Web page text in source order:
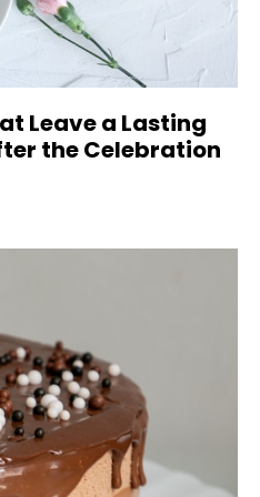
Leave a Lasting
the Celebration